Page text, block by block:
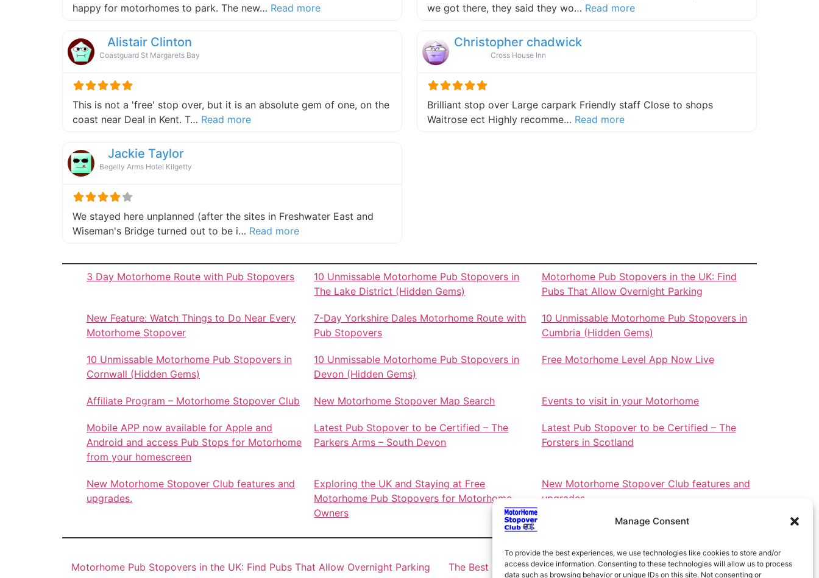
Manage Consent
To provide the best experiences, we use technologies like cookies to store and/or
access device information. Consenting to these technologies will allow us to process
data such as browsing behavior or unique IDs on this site. Not consenting or
happy for motorhomes to park. The new… Read moreabout this listing
we got there, they said they wo… Read moreabout this listing
Alistair Clinton
Coastguard St Margarets Bay
This is not a 'free' stop over, but it is an absolute gem of one, on the
coast near Deal in Kent. T… Read moreabout this listing
Christopher chadwick
Cross House Inn
Brilliant stop over Large carpark Friendly staff Close to shops
Waitrose ect Highly recomme… Read moreabout this listing
Jackie Taylor
Begelly Arms Hotel Kilgetty
We stayed here unplanned (after the sites in Freshwater East and
Wiseman's Bridge turned out to be i… Read moreabout this listing
3 Day Motorhome Route with Pub Stopovers
10 Unmissable Motorhome Pub Stopovers in
The Lake District (Hidden Gems)
Motorhome Pub Stopovers in the UK: Find
Pubs That Allow Overnight Parking
New Feature: Watch Things to Do Near Every
Motorhome Stopover
7-Day Yorkshire Dales Motorhome Route with
Pub Stopovers
10 Unmissable Motorhome Pub Stopovers in
Cumbria (Hidden Gems)
10 Unmissable Motorhome Pub Stopovers in
Cornwall (Hidden Gems)
10 Unmissable Motorhome Pub Stopovers in
Devon (Hidden Gems)
Free Motorhome Level App Now Live
Affiliate Program – Motorhome Stopover Club New Motorhome Stopover Map Search Events to visit in your Motorhome
Mobile APP now available for Apple and
Android and access Pub Stops for Motorhome
from your homescreen
Latest Pub Stopover to be Certified – The
Parkers Arms – South Devon
Latest Pub Stopover to be Certified – The
Forsters in Scotland
New Motorhome Stopover Club features and
upgrades.
Exploring the UK and Staying at Free
Motorhome Pub Stopovers for Motorhome
Owners
New Motorhome Stopover Club features and
upgrades.
Motorhome Pub Stopovers in the UK: Find Pubs That Allow Overnight Parking The Best Motorhome Stopovers in North Wales